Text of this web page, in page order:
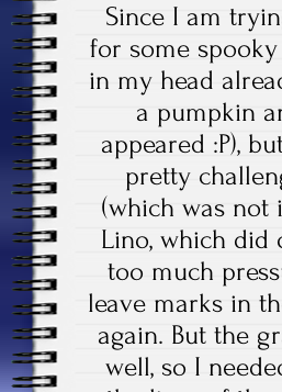
Since I am
for some
in my head
a pumpkin
appeared :P),
pretty
(which was not
Lino, which
too much
leave marks in
again. But the
well, so I